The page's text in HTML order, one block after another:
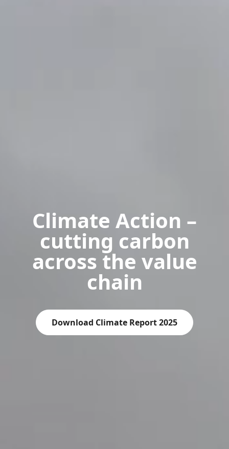
Climate Action –
cutting carbon
across the value
chain
Download Climate Report 2025